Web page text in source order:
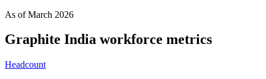
As ofMarch 2026
Graphite India workforce metrics
Headcount